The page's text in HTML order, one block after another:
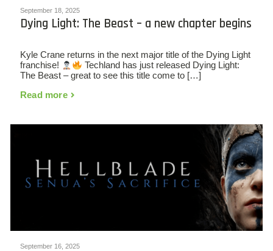
September 18, 2025
Dying Light: The Beast – a new chapter begins
Kyle Crane returns in the next major title of the Dying Light
franchise!
Techland has just released Dying Light:
The Beast – great to see this title come to […]
Read more
September 16, 2025